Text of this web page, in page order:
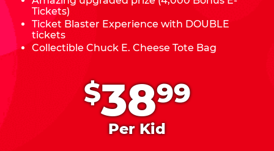
$3899
Per Kid
Tickets)
Ticket Blaster Experience with DOUBLE
tickets
Collectible Chuck E. Cheese Tote Bag